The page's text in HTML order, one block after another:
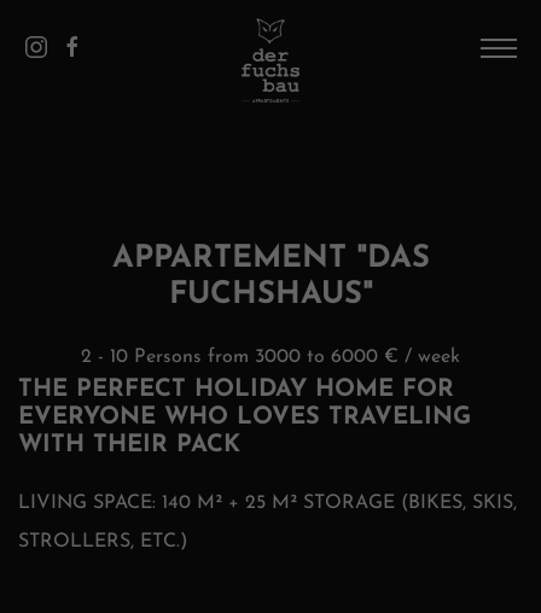
APPARTEMENT "DAS
FUCHSHAUS"
2 - 10 Persons from 3000 to 6000 € / week
THE PERFECT HOLIDAY HOME FOR
EVERYONE WHO LOVES TRAVELING
WITH THEIR PACK
LIVING SPACE: 140 M² + 25 M² STORAGE (BIKES, SKIS,
STROLLERS, ETC.)
DE
APPARTEMENTS
SAALBACH
CONTACT AND SERVICE